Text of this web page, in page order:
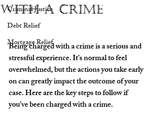
Criminal Justice
Debt Relief
Mortgage Relief
with a Crime
Being charged with a crime is a serious and
stressful experience. It’s normal to feel
overwhelmed, but the actions you take early
on can greatly impact the outcome of your
case. Here are the key steps to follow if
you’ve been charged with a crime.